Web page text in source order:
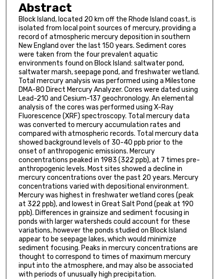
Abstract
Block Island, located 20 km off the Rhode Island coast, is
isolated from local point sources of mercury, providing a
record of atmospheric mercury deposition in southern
New England over the last 150 years. Sediment cores
were taken from the four prevalent aquatic
environments found on Block Island: saltwater pond,
saltwater marsh, seepage pond, and freshwater wetland.
Total mercury analysis was performed using a Milestone
DMA-80 Direct Mercury Analyzer. Cores were dated using
Lead-210 and Cesium-137 geochronology. An elemental
analysis of the cores was performed using X-Ray
Fluorescence (XRF) spectroscopy. Total mercury data
was converted to mercury accumulation rates and
compared with atmospheric records. Total mercury data
showed background levels of 30-40 ppb prior to the
onset of anthropogenic emissions. Mercury
concentrations peaked in 1983 (322 ppb), at 7 times pre-
anthropogenic levels. Most sites showed a decline in
mercury concentrations over the past 20 years. Mercury
concentrations varied with depositional environment.
Mercury was highest in freshwater wetland cores (peak
at 322 ppb), and lowest in Great Salt Pond (peak at 190
ppb). Differences in grainsize and sediment focusing in
ponds with larger watersheds could account for these
variations, however the ponds studied on Block Island
appear to be seepage lakes, which would minimize
sediment focusing. Peaks in mercury concentrations are
thought to correspond to times of maximum mercury
input into the atmosphere, and may also be associated
with periods of unusually high precipitation.